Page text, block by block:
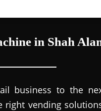
in Shah
business to the
right vending